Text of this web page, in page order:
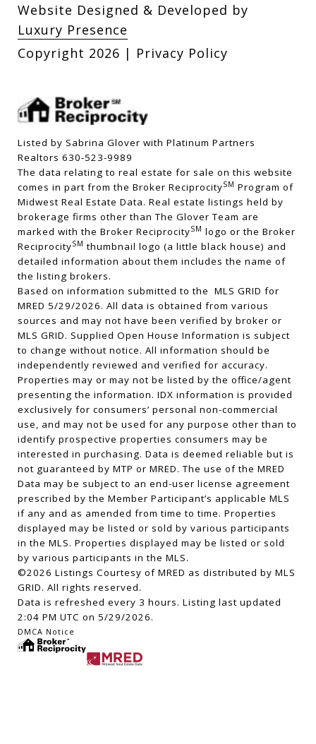
Website Designed & Developed by
Luxury Presence
Copyright 2026 | Privacy Policy
Listed by Sabrina Glover with Platinum Partners
Realtors 630-523-9989
The data relating to real estate for sale on this website
comes in part from the Broker ReciprocitySM Program of
Midwest Real Estate Data. Real estate listings held by
brokerage firms other than The Glover Team are
marked with the Broker ReciprocitySM logo or the Broker
ReciprocitySM thumbnail logo (a little black house) and
detailed information about them includes the name of
the listing brokers.
Based on information submitted to the MLS GRID for
MRED 5/29/2026. All data is obtained from various
sources and may not have been verified by broker or
MLS GRID. Supplied Open House Information is subject
to change without notice. All information should be
independently reviewed and verified for accuracy.
Properties may or may not be listed by the office/agent
presenting the information. IDX information is provided
exclusively for consumers’ personal non-commercial
use, and may not be used for any purpose other than to
identify prospective properties consumers may be
interested in purchasing. Data is deemed reliable but is
not guaranteed by MTP or MRED. The use of the MRED
Data may be subject to an end-user license agreement
prescribed by the Member Participant’s applicable MLS
if any and as amended from time to time. Properties
displayed may be listed or sold by various participants
in the MLS. Properties displayed may be listed or sold
by various participants in the MLS.
©2026 Listings Courtesy of MRED as distributed by MLS
GRID. All rights reserved.
Data is refreshed every 3 hours. Listing last updated
2:04 PM UTC on 5/29/2026.
DMCA Notice